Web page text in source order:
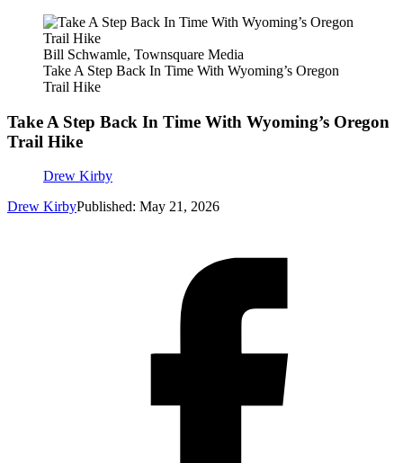
Bill Schwamle, Townsquare Media
Take A Step Back In Time With Wyoming’s Oregon
Trail Hike
Take A Step Back In Time With Wyoming’s Oregon
Trail Hike
Drew Kirby
Drew KirbyPublished: May 21, 2026